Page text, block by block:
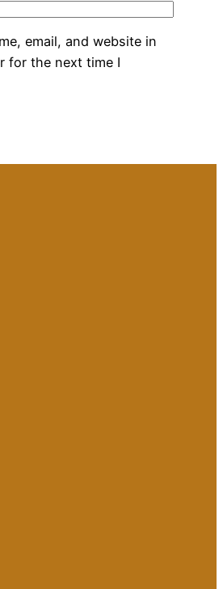
email, and website in
for the next time I